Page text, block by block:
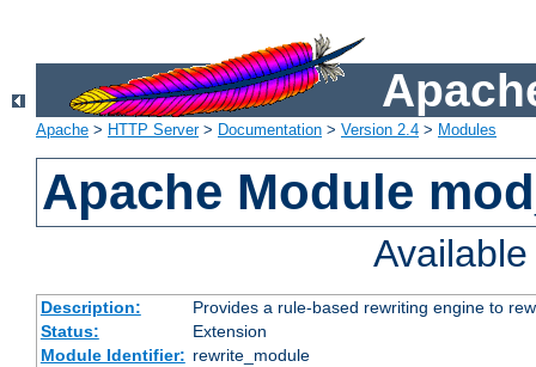
Apache > HTTP Server> Documentation > Version 2.4 > Modules
Apache Module
Description:
Provides a rule-based rewriting engine to
Status:
Extension
Module Identifier: rewrite_module